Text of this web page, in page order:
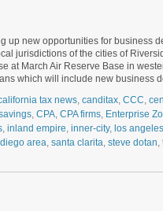
up new opportunities for business
jurisdictions of the cities of
at March Air Reserve Base in
which will include new business
tax news, canditax, CCC,
, CPA, CPA firms, Enterprise
, inland empire, inner-city, los
area, santa clarita, steve dotan,